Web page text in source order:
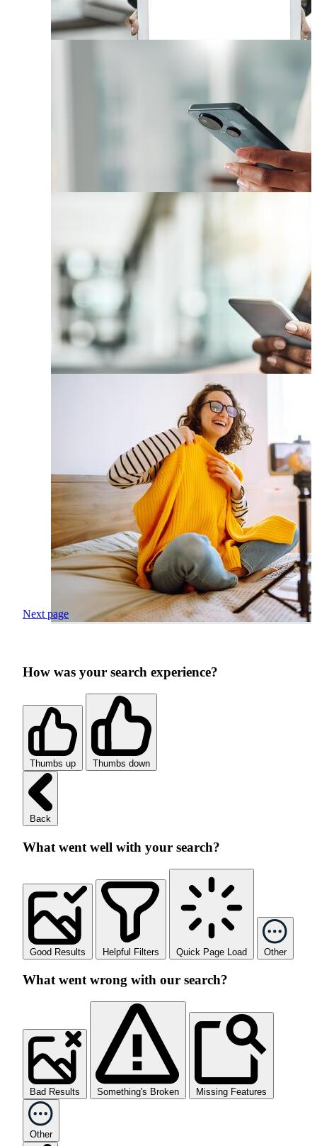
Next page
How was your search experience?
Thumbs up Thumbs down
Back
What went well with your search?
Good Results Helpful Filters Quick Page Load Other
What went wrong with our search?
Bad Results Something's Broken Missing Features
Other